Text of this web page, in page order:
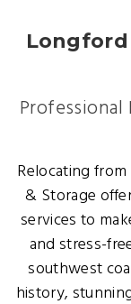
Relocating
& Storage
services to
and stress-
southwest
history,